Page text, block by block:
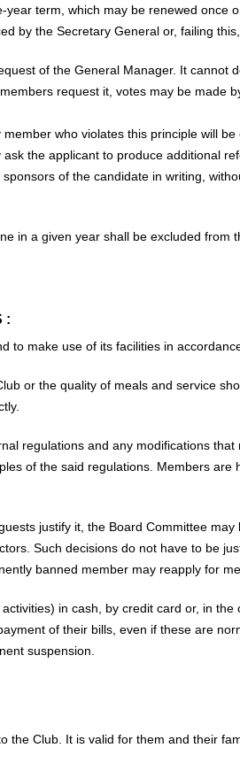
term, which may be renewed once
by the Secretary General or, failing
of the General Manager. It cannot
request it, votes may be made
who violates this principle will be
the applicant to produce additional
of the candidate in writing,
in a given year shall be excluded from
:
to make use of its facilities in
or the quality of meals and service
regulations and any modifications
of the said regulations. Members
justify it, the Board Committee
Such decisions do not have to be
banned member may reapply for
in cash, by credit card or, in
of their bills, even if these are
suspension.
Club. It is valid for them and their